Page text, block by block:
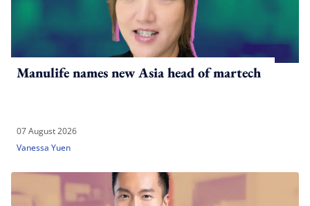
Manulife names new Asia head of martech
07 August 2026
Vanessa Yuen